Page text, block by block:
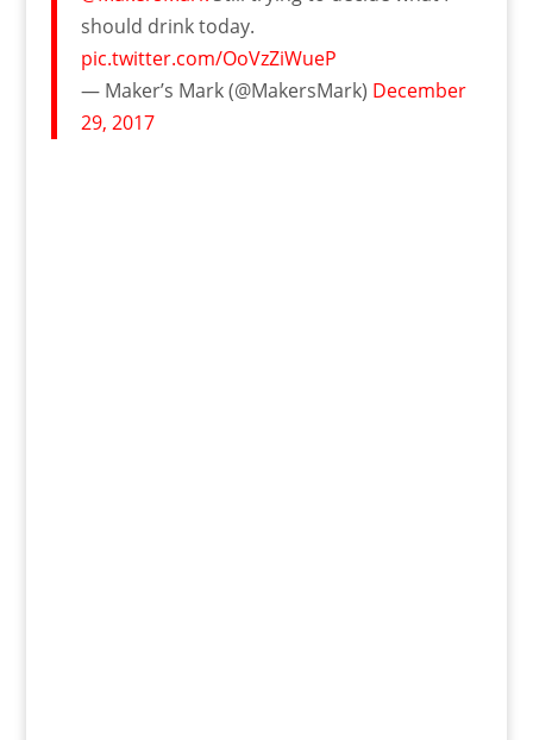
should drink today.
pic.twitter.com/OoVzZiWueP
— Maker’s Mark (@MakersMark) December
29, 2017